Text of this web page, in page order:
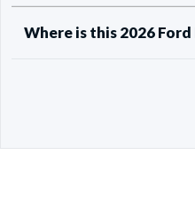
Where is this 2026